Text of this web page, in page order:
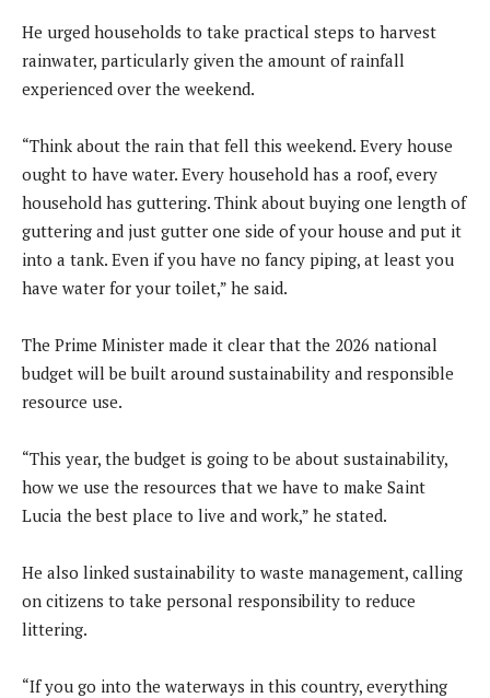
He urged households to take practical steps to harvest
rainwater, particularly given the amount of rainfall
experienced over the weekend.
“Think about the rain that fell this weekend. Every house
ought to have water. Every household has a roof, every
household has guttering. Think about buying one length of
guttering and just gutter one side of your house and put it
into a tank. Even if you have no fancy piping, at least you
have water for your toilet,” he said.
The Prime Minister made it clear that the 2026 national
budget will be built around sustainability and responsible
resource use.
“This year, the budget is going to be about sustainability,
how we use the resources that we have to make Saint
Lucia the best place to live and work,” he stated.
He also linked sustainability to waste management, calling
on citizens to take personal responsibility to reduce
littering.
“If you go into the waterways in this country, everything